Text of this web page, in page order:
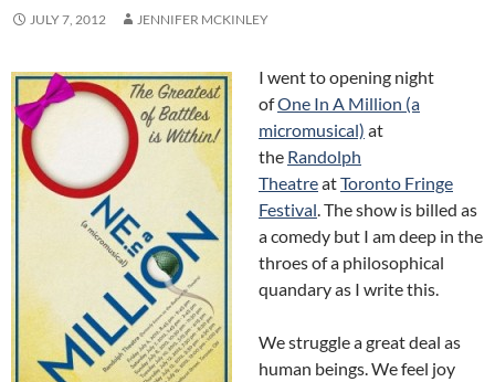
JULY 7, 2012 JENNIFER MCKINLEY
I went to opening night
ofOne In A Million (a
micromusical) at
the Randolph
TheatreatToronto Fringe
Festival. The show is billed as
a comedy but I am deep in the
throes of a philosophical
quandary as I write this.
We struggle a great deal as
human beings. We feel joy